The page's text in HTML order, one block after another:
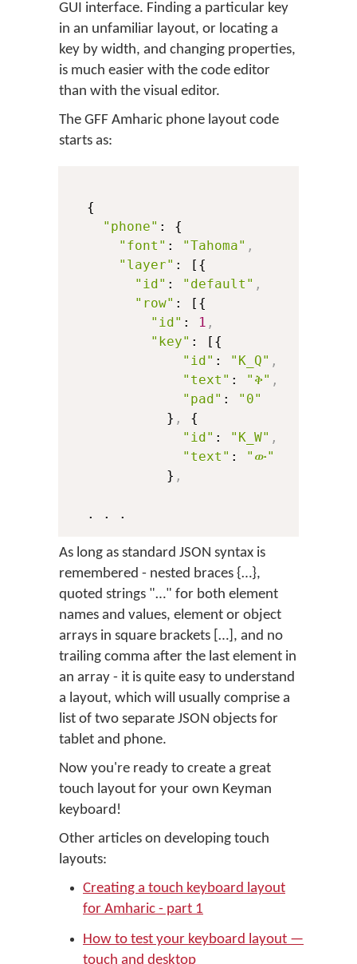
GUI interface. Finding a particular key
in an unfamiliar layout, or locating a
key by width, and changing properties,
is much easier with the code editor
than with the visual editor.
The GFF Amharic phone layout code
starts as:
  {
"phone" : {
"font" : "Tahoma" ,
"layer" : [{
"id" : "default" ,
"row" : [{
"id" : 1 ,
"key" : [{
"id" : "K_Q" ,
"text" : "ቅ" ,
"pad" :
"0"
            }
,
{
"id" : "K_W" ,
"text" :
"ው"
            }
,
As long as standard JSON syntax is
remembered - nested braces {…},
quoted strings "…" for both element
names and values, element or object
arrays in square brackets […], and no
trailing comma after the last element in
an array - it is quite easy to understand
a layout, which will usually comprise a
list of two separate JSON objects for
tablet and phone.
Now you're ready to create a great
touch layout for your own Keyman
keyboard!
Other articles on developing touch
layouts:
Creating a touch keyboard layout
for Amharic - part 1
How to test your keyboard layout —
touch and desktop